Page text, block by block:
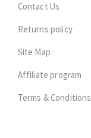
Contact Us
Returns policy
Site Map
Affiliate program
Terms & Conditions